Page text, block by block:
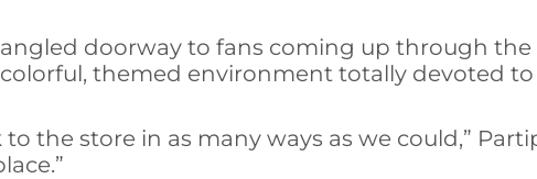
doorway to fans coming up through
themed environment totally devoted to
the store in as many ways as we could,”